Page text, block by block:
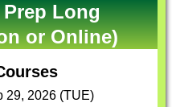
Long
or Online)
29, 2026 (TUE)